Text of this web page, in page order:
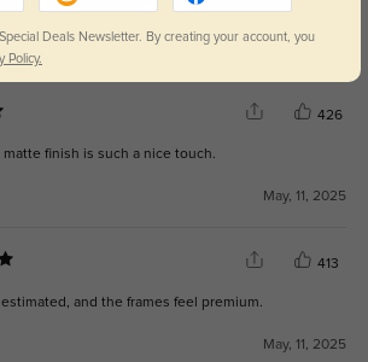
this comfortable—zero pressure on my ears.
May, 11, 2025
426
finish is such a nice touch.
May, 11, 2025
413
and the frames feel premium.
May, 11, 2025
Deals Newsletter. By creating your account, you
Policy.